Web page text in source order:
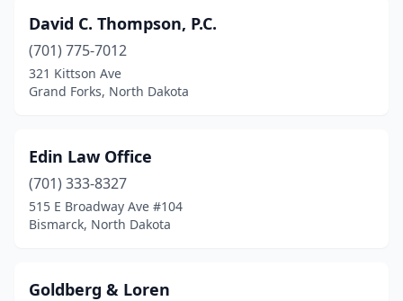
David C. Thompson, P.C.
(701) 775-7012
321 Kittson Ave
Grand Forks, North Dakota
Edin Law Office
(701) 333-8327
515 E Broadway Ave #104
Bismarck, North Dakota
Goldberg & Loren